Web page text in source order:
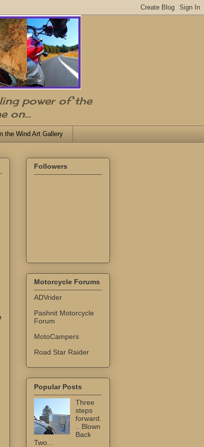
power of the
on...
the Wind Art Gallery
Followers
Motorcycle Forums
ADVrider
Pashnit Motorcycle
Forum
MotoCampers
Road Star Raider
Popular Posts
Three
steps
forward.
.. Blown
Back
Two...